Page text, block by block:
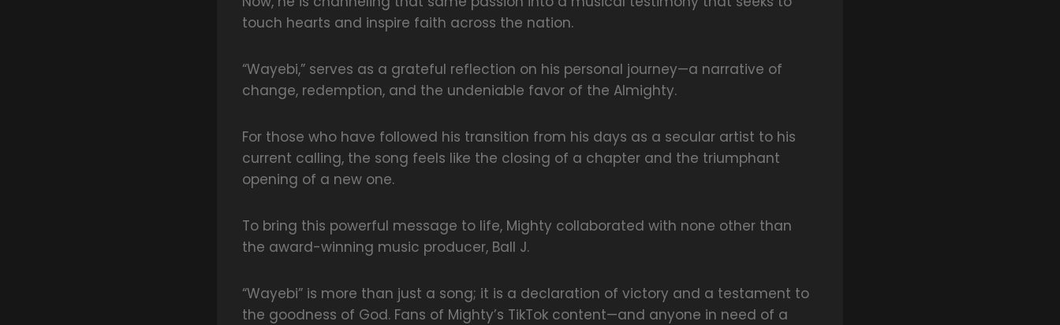
touch hearts and inspire faith across the nation.
“Wayebi,” serves as a grateful reflection on his personal journey—a narrative of
change, redemption, and the undeniable favor of the Almighty.
For those who have followed his transition from his days as a secular artist to his
current calling, the song feels like the closing of a chapter and the triumphant
opening of a new one.
To bring this powerful message to life, Mighty collaborated with none other than
the award-winning music producer, Ball J.
“Wayebi” is more than just a song; it is a declaration of victory and a testament to
the goodness of God. Fans of Mighty’s TikTok content—and anyone in need of a